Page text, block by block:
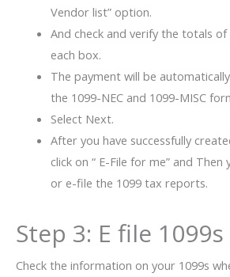
Vendor list” option.
And check and verify the totals
each box.
The payment will be
the 1099-NEC and 1099-MISC
Select Next.
After you have successfully
click on “ E-File for me” and
or e-file the 1099 tax reports.
Step 3: E file 1099s
Check the information on your 1099s